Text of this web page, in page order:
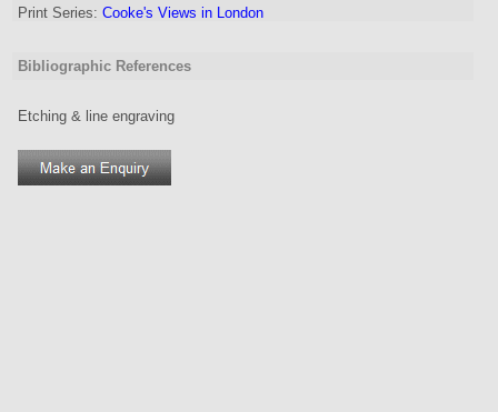
Print Series: Cooke's Views in London
Bibliographic References
Etching & line engraving